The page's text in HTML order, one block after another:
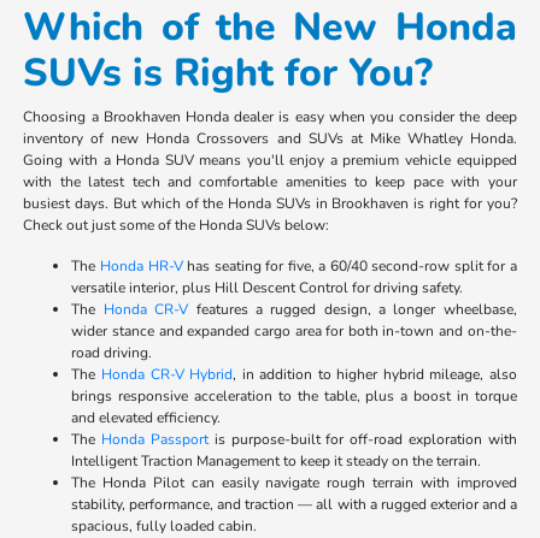
Which of the New Honda
SUVs is Right for You?
Choosing a Brookhaven Honda dealer is easy when you consider the deep
inventory of new Honda Crossovers and SUVs at Mike Whatley Honda.
Going with a Honda SUV means you'll enjoy a premium vehicle equipped
with the latest tech and comfortable amenities to keep pace with your
busiest days. But which of the Honda SUVs in Brookhaven is right for you?
Check out just some of the Honda SUVs below:
The Honda HR-Vhas seating for five, a 60/40 second-row split for a
versatile interior, plus Hill Descent Control for driving safety.
The Honda CR-V features a rugged design, a longer wheelbase,
wider stance and expanded cargo area for both in-town and on-the-
road driving.
The Honda CR-V Hybrid, in addition to higher hybrid mileage, also
brings responsive acceleration to the table, plus a boost in torque
and elevated efficiency.
The Honda Passportis purpose-built for off-road exploration with
Intelligent Traction Management to keep it steady on the terrain.
The Honda Pilot can easily navigate rough terrain with improved
stability, performance, and traction — all with a rugged exterior and a
spacious, fully loaded cabin.